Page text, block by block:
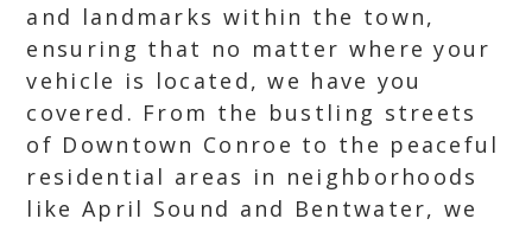
and landmarks within the town,
ensuring that no matter where your
vehicle is located, we have you
covered. From the bustling streets
of Downtown Conroe to the peaceful
residential areas in neighborhoods
like April Sound and Bentwater, we